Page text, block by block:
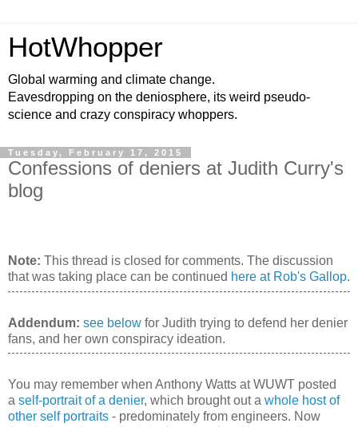
HotWhopper
Global warming and climate change.
Eavesdropping on the deniosphere, its weird pseudo-
science and crazy conspiracy whoppers.
Tuesday, February 17, 2015
Confessions of deniers at Judith Curry's
blog
Note: This thread is closed for comments. The discussion
that was taking place can be continued here at Rob's Gallop.
Addendum: see below for Judith trying to defend her denier
fans, and her own conspiracy ideation.
You may remember when Anthony Watts at WUWT posted
a self-portrait of a denier, which brought out a whole host of
other self portraits - predominately from engineers. Now